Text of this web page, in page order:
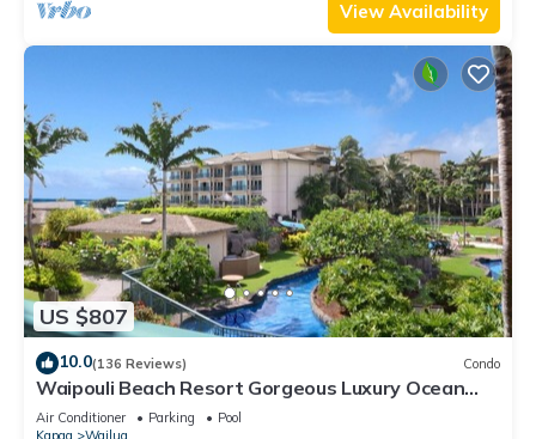
View Availability
US $807
10.0(136 Reviews) Condo
Waipouli Beach Resort Gorgeous Luxury Ocean
View Condo! Sleeps 8!
Air Conditioner Parking
Pool